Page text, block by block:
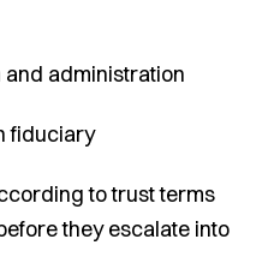
and administration
fiduciary
to trust terms
they escalate into